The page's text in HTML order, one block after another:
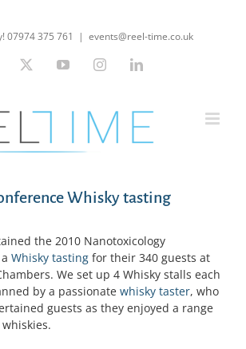
07974 375 761 | events@reel-time.co.uk
Facebook YouTubeInstagramLinkedIn
Whisky tasting
the 2010 Nanotoxicology
Whisky tasting for their 340 guests at
We set up 4 Whisky stalls each
by a passionate whisky taster, who
guests as they enjoyed a range